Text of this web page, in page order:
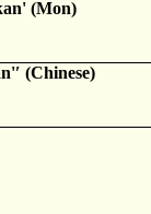
' (Mon)
'ʹ (Chinese)